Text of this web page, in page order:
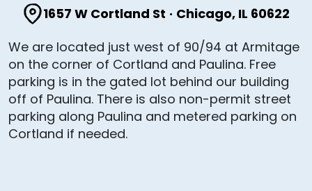
1657 W Cortland St · Chicago, IL 60622
We are located just west of 90/94 at Armitage
on the corner of Cortland and Paulina. Free
parking is in the gated lot behind our building
off of Paulina. There is also non-permit street
parking along Paulina and metered parking on
Cortland if needed.